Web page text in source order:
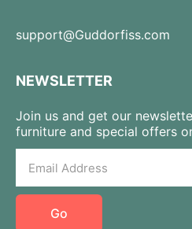
support@Guddorfiss.com
NEWSLETTER
Join us and get our
furniture and special offers
Go